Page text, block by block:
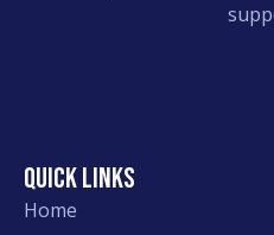
Quick links
Home